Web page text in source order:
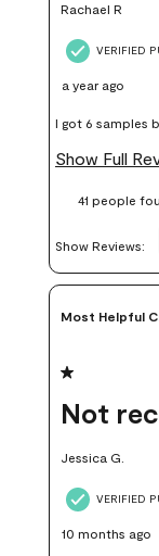
Rachael R
VERIFIED
a year ago
I got 6 samples
wanted, and
money.
Show Full
41 people
Show Reviews:
Most Helpful
1 out of 5
Jessica G.
VERIFIED
10 months ago